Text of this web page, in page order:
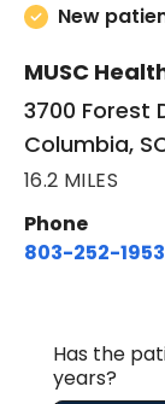
New
MUSC
3700 Forest
Columbia,
16.2 MILES
Phone
803-252-1953
Has the
years?